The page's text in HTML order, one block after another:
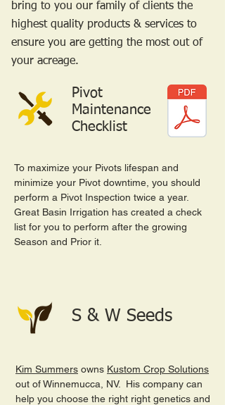
bring to you our family of clients the
highest quality products & services to
ensure you are getting the most out of
your acreage.
Pivot
Maintenance
Checklist
To maximize your Pivots lifespan and
minimize your Pivot downtime, you should
perform a Pivot Inspection twice a year.
Great Basin Irrigation has created a check
list for you to perform after the growing
Season and Prior it.
S & W Seeds
Kim Summers owns Kustom Crop Solutions
out of Winnemucca, NV. His company can
help you choose the right right genetics and